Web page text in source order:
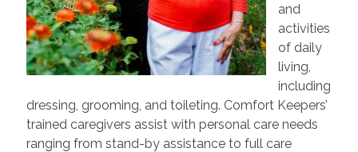
and
activities
of daily
living,
including
dressing, grooming, and toileting. Comfort Keepers’
trained caregivers assist with personal care needs
ranging from stand-by assistance to full care